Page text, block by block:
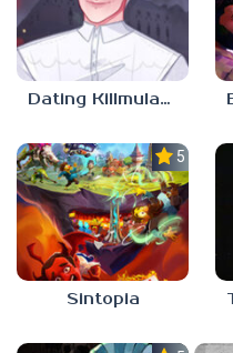
Dating Killmulator 2
5.0
Sintopia